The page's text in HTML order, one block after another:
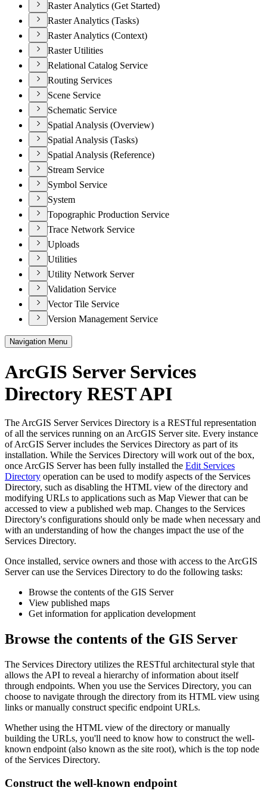
Raster Analytics (Get Started)
Raster Analytics (Tasks)
Raster Analytics (Context)
Raster Utilities
Relational Catalog Service
Routing Services
Scene Service
Schematic Service
Spatial Analysis (Overview)
Spatial Analysis (Tasks)
Spatial Analysis (Reference)
Stream Service
Symbol Service
System
Topographic Production Service
Trace Network Service
Uploads
Utilities
Utility Network Server
Validation Service
Vector Tile Service
Version Management Service
Navigation Menu
ArcGIS Server Services
Directory REST API
The ArcGIS Server Services Directory is a RESTful representation
of all the services running on an ArcGIS Server site. Every instance
of ArcGIS Server includes the Services Directory as part of its
installation. While the Services Directory will work out of the box,
once ArcGIS Server has been fully installed the Edit Services
Directory operation can be used to modify aspects of the Services
Directory, such as disabling the HTML view of the directory and
modifying URLs to applications such as Map Viewer that can be
accessed to view a published web map. Changes to the Services
Directory's configurations should only be made when necessary and
with an understanding of how the changes impact the use of the
Services Directory.
Once installed, service owners and those with access to the ArcGIS
Server can use the Services Directory to do the following tasks:
Browse the contents of the GIS Server
View published maps
Get information for application development
Browse the contents of the GIS Server
The Services Directory utilizes the RESTful architectural style that
allows the API to reveal a hierarchy of information about itself
through endpoints. When you use the Services Directory, you can
choose to navigate through the directory from its HTML view using
links or manually construct specific endpoint URLs.
Whether using the HTML view of the directory or manually
building the URLs, you'll need to know how to construct the well-
known endpoint (also known as the site root), which is the top node
of the Services Directory.
Construct the well-known endpoint